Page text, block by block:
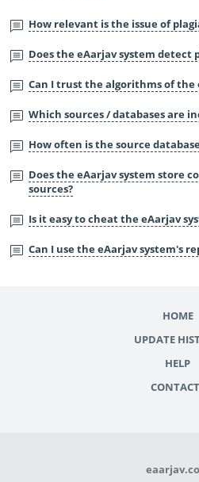
How relevant is the issue of
Does the eAarjav system detect
Can I trust the algorithms of the
Which sources / databases are
How often is the source
Does the eAarjav system store
sources?
Is it easy to cheat the eAarjav
Can I use the eAarjav system's
HOME
UPDATE
HELP